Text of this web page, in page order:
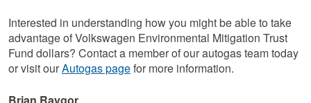
Interested in understanding how you might be able to take
advantage of Volkswagen Environmental Mitigation Trust
Fund dollars? Contact a member of our autogas team today
or visit ourAutogas pagefor more information.